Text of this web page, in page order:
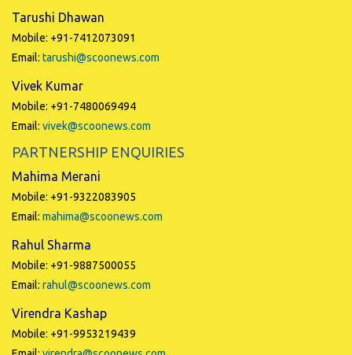
Tarushi Dhawan
Mobile: +91-7412073091
Email: tarushi@scoonews.com
Vivek Kumar
Mobile: +91-7480069494
Email: vivek@scoonews.com
PARTNERSHIP ENQUIRIES
Mahima Merani
Mobile: +91-9322083905
Email: mahima@scoonews.com
Rahul Sharma
Mobile: +91-9887500055
Email: rahul@scoonews.com
Virendra Kashap
Mobile: +91-9953219439